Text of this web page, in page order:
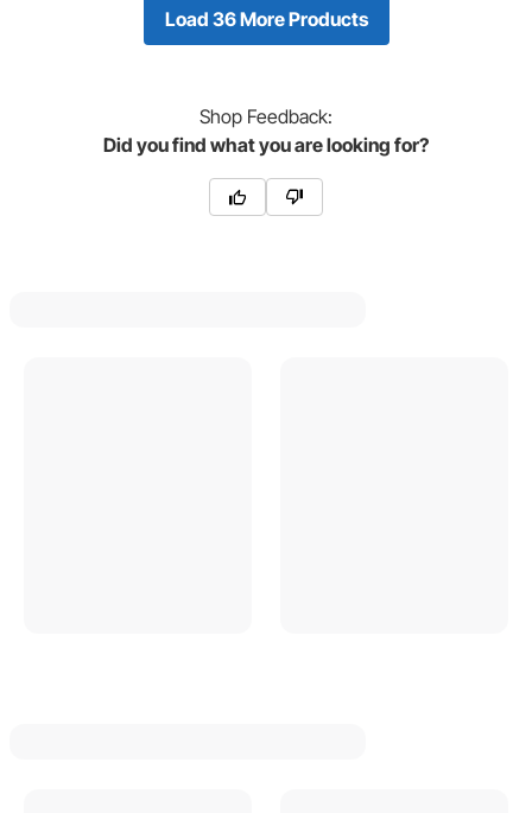
Load 36 More Products
Shop Feedback:
Did you find what you are looking for?